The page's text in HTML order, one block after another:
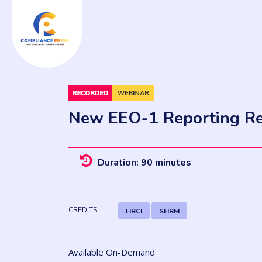
New EEO-1 Reporting
Duration: 90 minutes
CREDITS: HRCI SHRM
Available On-Demand